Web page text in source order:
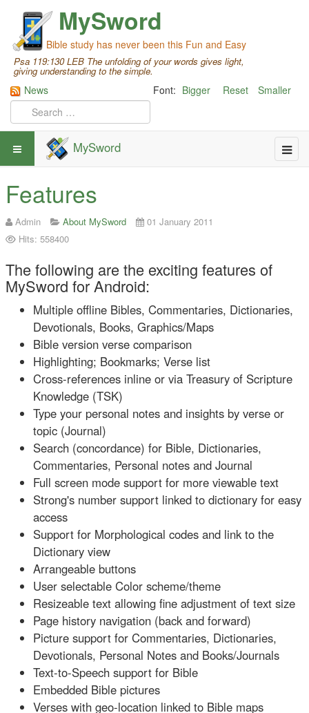
MySword
Bible study has never been this Fun and Easy
Psa 119:130 LEB The unfolding of your words gives light,
giving understanding to the simple.
Font: Bigger Reset Smaller
News
MySword
Features
Admin About MySword
01 January 2011
Hits: 558400
The following are the exciting features of
MySword for Android:
Multiple offline Bibles, Commentaries, Dictionaries,
Devotionals, Books, Graphics/Maps
Bible version verse comparison
Highlighting; Bookmarks; Verse list
Cross-references inline or via Treasury of Scripture
Knowledge (TSK)
Type your personal notes and insights by verse or
topic (Journal)
Search (concordance) for Bible, Dictionaries,
Commentaries, Personal notes and Journal
Full screen mode support for more viewable text
Strong's number support linked to dictionary for easy
access
Support for Morphological codes and link to the
Dictionary view
Arrangeable buttons
User selectable Color scheme/theme
Resizeable text allowing fine adjustment of text size
Page history navigation (back and forward)
Picture support for Commentaries, Dictionaries,
Devotionals, Personal Notes and Books/Journals
Text-to-Speech support for Bible
Embedded Bible pictures
Verses with geo-location linked to Bible maps